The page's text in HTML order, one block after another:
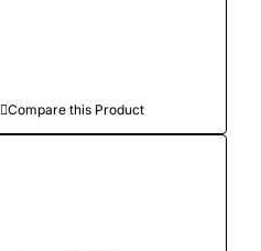
Compare this Product